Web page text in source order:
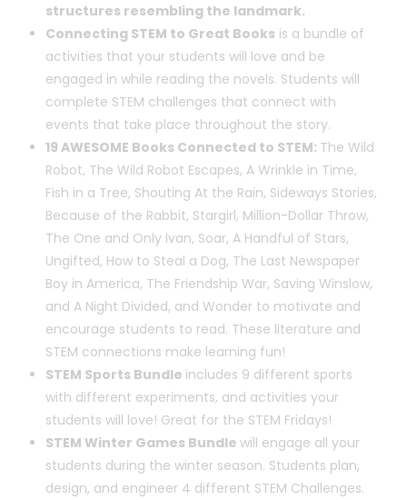
structures resembling the landmark.
Connecting STEM to Great Books is a bundle of
activities that your students will love and be
engaged in while reading the novels. Students will
complete STEM challenges that connect with
events that take place throughout the story.
19 AWESOME Books Connected to STEM: The Wild
Robot, The Wild Robot Escapes, A Wrinkle in Time,
Fish in a Tree, Shouting At the Rain, Sideways Stories,
Because of the Rabbit, Stargirl, Million-Dollar Throw,
The One and Only Ivan, Soar, A Handful of Stars,
Ungifted, How to Steal a Dog, The Last Newspaper
Boy in America, The Friendship War, Saving Winslow,
and A Night Divided, and Wonder to motivate and
encourage students to read. These literature and
STEM connections make learning fun!
STEM Sports Bundle includes 9 different sports
with different experiments, and activities your
students will love! Great for the STEM Fridays!
STEM Winter Games Bundle will engage all your
students during the winter season. Students plan,
design, and engineer 4 different STEM Challenges.